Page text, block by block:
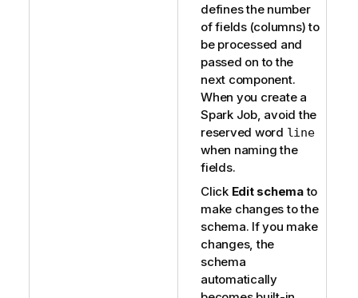
defines the number
of fields (columns) to
be processed and
passed on to the
next component.
When you create a
Spark Job, avoid the
reserved word line
when naming the
fields.
Click Edit schemato
make changes to the
schema. If you make
changes, the
schema
automatically